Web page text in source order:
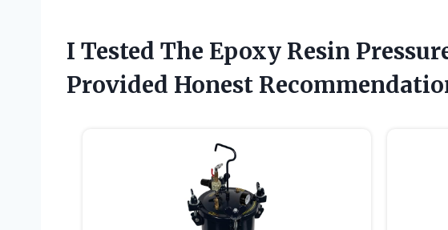
I Tested The Epoxy Resin
Provided Honest